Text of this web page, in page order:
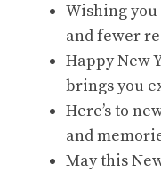
Wishing
and fewer
Happy New
brings you
Here’s to
and
May this